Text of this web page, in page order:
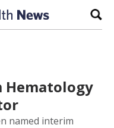
Hematology
named interim